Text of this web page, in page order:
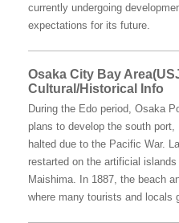
currently undergoing
expectations for its future.
Osaka City Bay
Cultural/Historical Info
During the Edo period, Osaka
plans to develop the south port,
halted due to the Pacific War.
restarted on the artificial
Maishima. In 1887, the beach
where many tourists and locals